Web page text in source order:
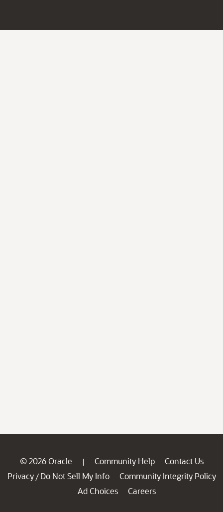
© 2026 Oracle | Community Help
Contact Us
Privacy / Do Not Sell My Info
Community Integrity Policy
Ad Choices
Careers